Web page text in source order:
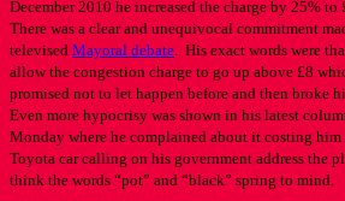
December 2010 he increased the charge by 25%
There was a clear and unequivocal commitment
televised Mayoral debate . His exact words were
allow the congestion charge to go up above £8
promised not to let happen before and then broke
Even more hypocrisy was shown in his latest
Monday where he complained about it costing
Toyota car calling on his government address the
think the words “pot” and “black” spring to mind.